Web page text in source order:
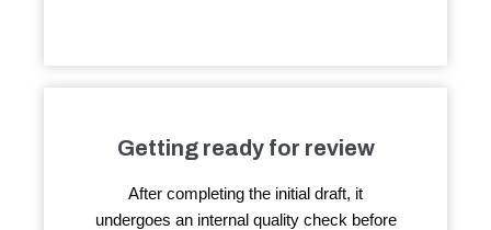
Getting ready for review
After completing the initial draft, it
undergoes an internal quality check before